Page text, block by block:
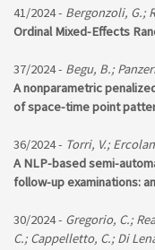
41/2024 - Bergonzoli, G.;
Ordinal Mixed-Effects
37/2024 - Begu, B.;
A nonparametric
of space-time point
36/2024 - Torri, V.;
A NLP-based semi-
follow-up examinations:
30/2024 - Gregorio, C.;
C.; Cappelletto, C.; Di